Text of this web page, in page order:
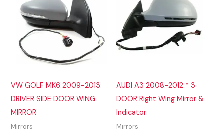
VW GOLF MK6 2009-2013
DRIVER SIDE DOOR WING
MIRROR
Mirrors
AUDI A3 2008-2012 * 3
DOOR Right Wing Mirror &
Indicator
Mirrors